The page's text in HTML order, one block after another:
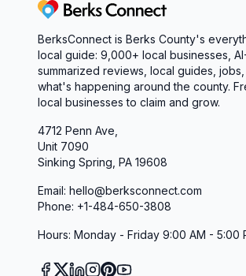
Berks Connect
BerksConnect is Berks County's
local guide: 9,000+ local businesses,
summarized reviews, local guides,
what's happening around the county.
local businesses to claim and grow.
4712 Penn Ave,
Unit 7090
Sinking Spring, PA 19608
Email: hello@berksconnect.com
Phone: +1-484-650-3808
Hours: Monday - Friday 9:00 AM - 5:00